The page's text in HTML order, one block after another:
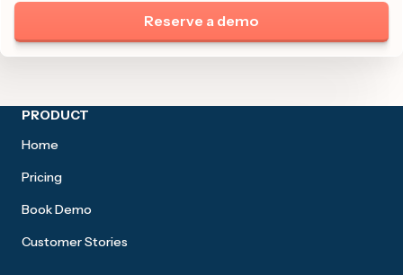
Reserve a demo
Site footer
PRODUCT
Home
Pricing
Book Demo
Customer Stories